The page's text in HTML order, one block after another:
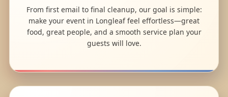
From first email to final cleanup, our goal is simple:
make your event in Longleaf feel effortless—great
food, great people, and a smooth service plan your
guests will love.